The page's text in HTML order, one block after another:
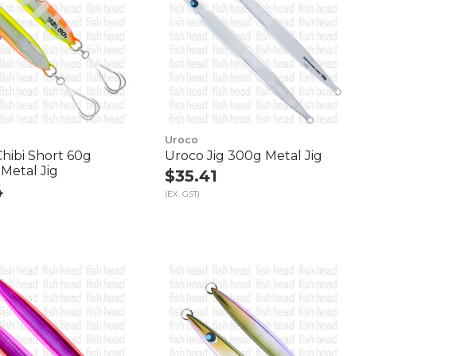
Short 60g
Jig
Uroco
Uroco Jig 300g Metal Jig
$35.41
(EX. GST)